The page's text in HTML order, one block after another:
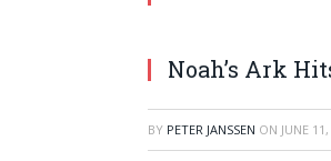
Noah’s Ark
BY PETER JANSSEN ON JUNE